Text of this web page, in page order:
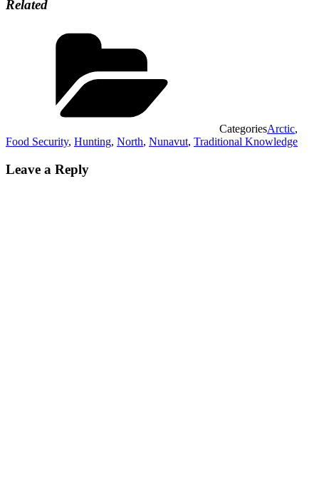
Related
CategoriesArctic,
Food Security, Hunting, North, Nunavut, Traditional Knowledge
Leave a Reply